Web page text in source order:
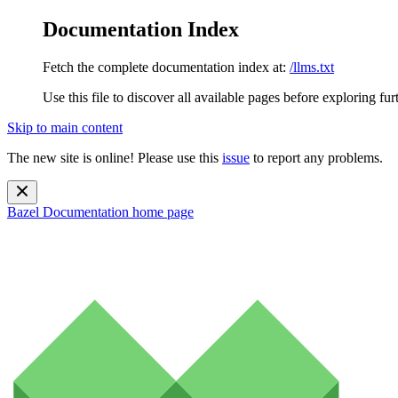
Documentation Index
Fetch the complete documentation index at: /llms.txt
Use this file to discover all available pages before exploring
Skip to main content
The new site is online! Please use this issue to report any problems.
Bazel Documentation home page